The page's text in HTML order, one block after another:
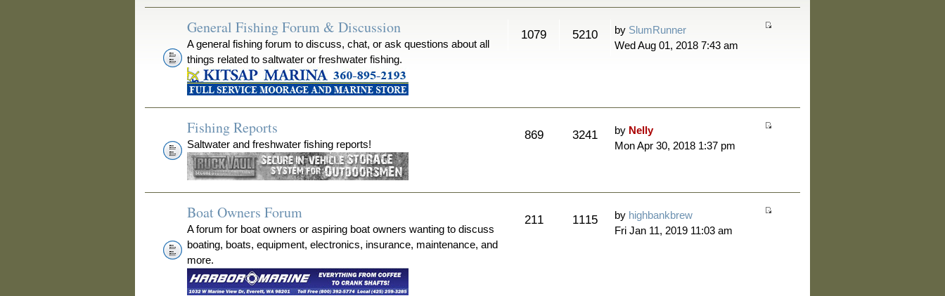
General Fishing Forum & Discussion
A general fishing forum to discuss, chat, or ask questions about all
things related to saltwater or freshwater fishing.
1079 5210 by SlumRunner
Wed Aug 01, 2018 7:43 am
Fishing Reports
Saltwater and freshwater fishing reports!
869 3241 by Nelly
Mon Apr 30, 2018 1:37 pm
Boat Owners Forum
A forum for boat owners or aspiring boat owners wanting to discuss
boating, boats, equipment, electronics, insurance, maintenance, and
more.
211 1115 by highbankbrew
Fri Jan 11, 2019 11:03 am